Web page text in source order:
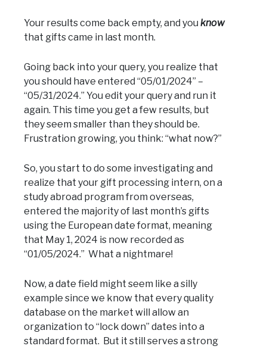
Your results come back empty, and you know
that gifts came in last month.
Going back into your query, you realize that
you should have entered “05/01/2024” –
“05/31/2024.” You edit your query and run it
again. This time you get a few results, but
they seem smaller than they should be.
Frustration growing, you think: “what now?”
So, you start to do some investigating and
realize that your gift processing intern, on a
study abroad program from overseas,
entered the majority of last month’s gifts
using the European date format, meaning
that May 1, 2024 is now recorded as
“01/05/2024.” What a nightmare!
Now, a date field might seem like a silly
example since we know that every quality
database on the market will allow an
organization to “lock down” dates into a
standard format. But it still serves a strong